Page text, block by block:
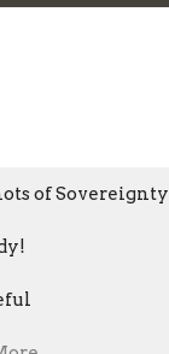
of Sovereignty